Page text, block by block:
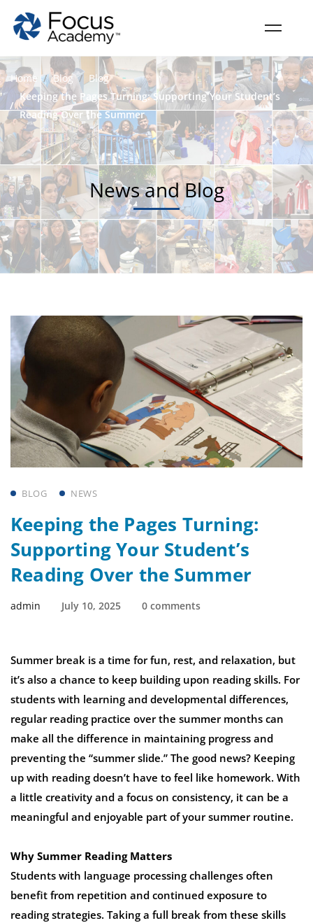
Home Blog
Blog
Keeping the Pages Turning: Supporting Your Student’s
Reading Over the Summer
News and Blog
BLOG NEWS
Keeping the Pages Turning:
Supporting Your Student’s
Reading Over the Summer
admin July 10, 2025 0 comments
Summer break is a time for fun, rest, and relaxation, but
it’s also a chance to keep building upon reading skills. For
students with learning and developmental differences,
regular reading practice over the summer months can
make all the difference in maintaining progress and
preventing the “summer slide.” The good news? Keeping
up with reading doesn’t have to feel like homework. With
a little creativity and a focus on consistency, it can be a
meaningful and enjoyable part of your summer routine.
Why Summer Reading Matters
Students with language processing challenges often
benefit from repetition and continued exposure to
reading strategies. Taking a full break from these skills